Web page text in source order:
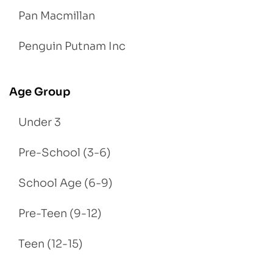
Pan Macmillan
Penguin Putnam Inc
Age Group
Under 3
Pre-School (3-6)
School Age (6-9)
Pre-Teen (9-12)
Teen (12-15)